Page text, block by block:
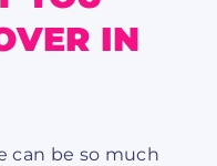
IN
can be so much